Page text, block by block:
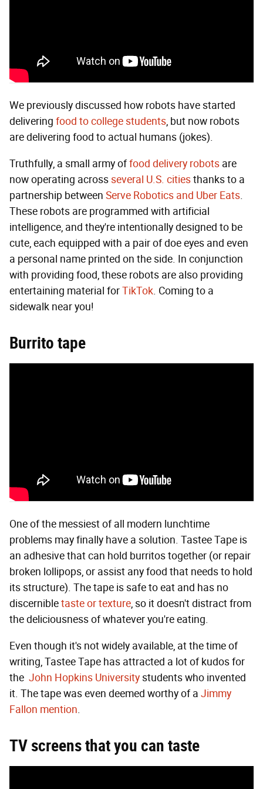
We previously discussed how robots have started
delivering food to college students, but now robots
are delivering food to actual humans (jokes).
Truthfully, a small army offood delivery robots are
now operating acrossseveral U.S. citiesthanks to a
partnership between Serve Robotics and Uber Eats.
These robots are programmed with artificial
intelligence, and they're intentionally designed to be
cute, each equipped with a pair of doe eyes and even
a personal name printed on the side. In conjunction
with providing food, these robots are also providing
entertaining material forTikTok. Coming to a
sidewalk near you!
Burrito tape
One of the messiest of all modern lunchtime
problems may finally have a solution. Tastee Tape is
an adhesive that can hold burritos together (or repair
broken lollipops, or assist any food that needs to hold
its structure). The tape is safe to eat and has no
discernibletaste or texture, so it doesn't distract from
the deliciousness of whatever you're eating.
Even though it's not widely available, at the time of
writing, Tastee Tape has attracted a lot of kudos for
the John Hopkins Universitystudents who invented
it. The tape was even deemed worthy of a Jimmy
Fallon mention.
TV screens that you can taste